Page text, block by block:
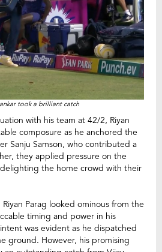
took a brilliant catch
with his team at 42/2, Riyan
composure as he anchored the
Sanju Samson, who contributed a
they applied pressure on the
the home crowd with their
Parag looked ominous from the
timing and power in his
was evident as he dispatched
ground. However, his promising